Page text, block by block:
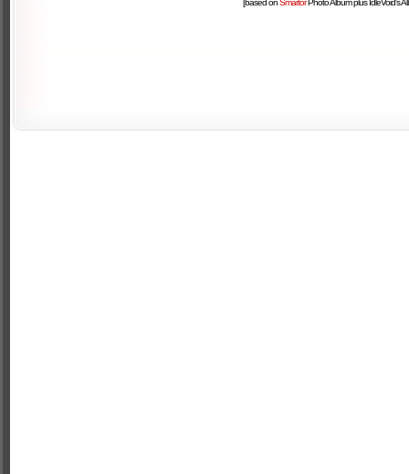
[based onSmartorPhoto Album plus IdleVoid's